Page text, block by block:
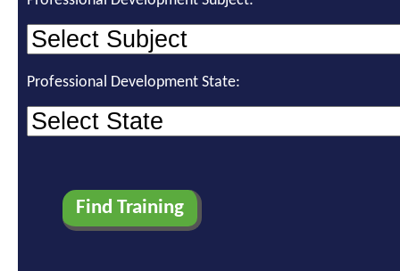
Professional Development State: